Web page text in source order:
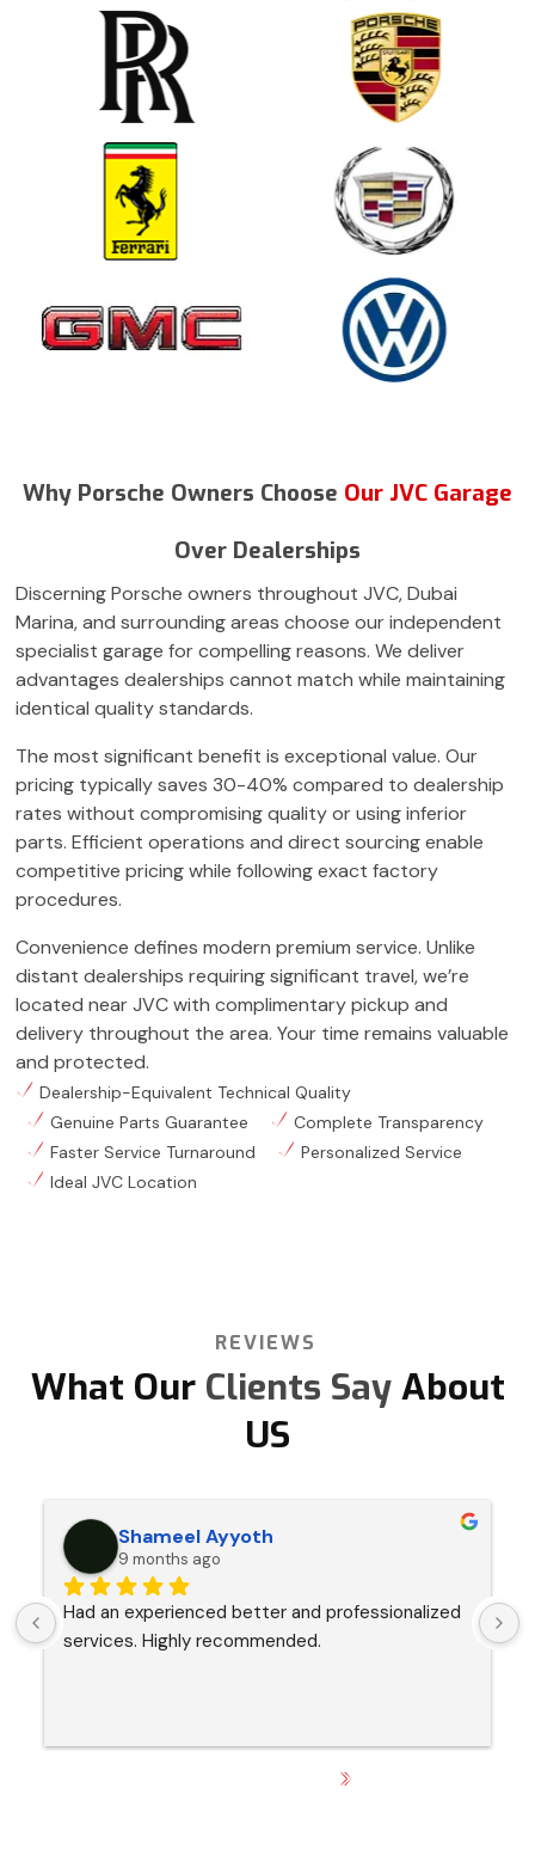
Why Porsche Owners Choose Our JVC Garage
Over Dealerships
Discerning Porsche owners throughout JVC, Dubai
Marina, and surrounding areas choose our independent
specialist garage for compelling reasons. We deliver
advantages dealerships cannot match while maintaining
identical quality standards.
The most significant benefit is exceptional value. Our
pricing typically saves 30-40% compared to dealership
rates without compromising quality or using inferior
parts. Efficient operations and direct sourcing enable
competitive pricing while following exact factory
procedures.
Convenience defines modern premium service. Unlike
distant dealerships requiring significant travel, we’re
located near JVC with complimentary pickup and
delivery throughout the area. Your time remains valuable
and protected.
Dealership-Equivalent Technical Quality
Genuine Parts Guarantee
Complete Transparency
Faster Service Turnaround
Personalized Service
Ideal JVC Location
REVIEWS
What OurClients Say About
US
Shameel Ayyoth
9 months ago
Had an experienced better and professionalized
services. Highly recommended.